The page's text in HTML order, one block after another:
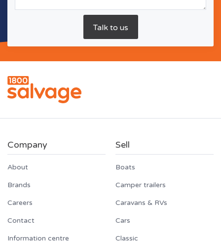
Company
About
Brands
Careers
Contact
Information centre
Sell
Boats
Camper trailers
Caravans & RVs
Cars
Classic